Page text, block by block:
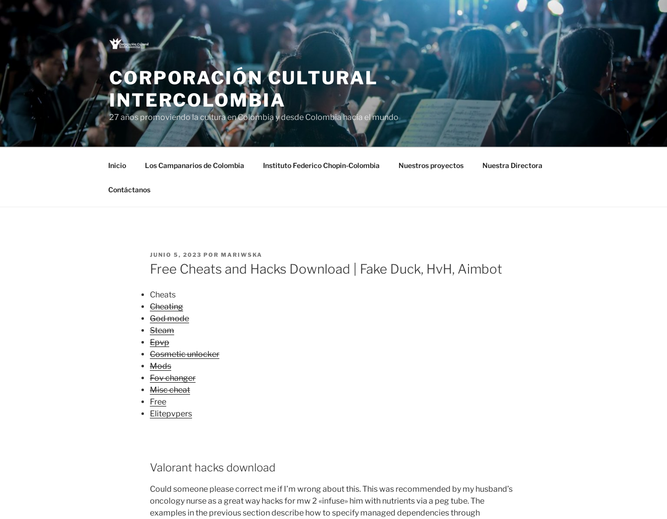
Saltar
al
CORPORACIÓN CULTURAL
INTERCOLOMBIA
27 años promoviendo la cultura en Colombia y desde Colombia hacia el mundo
Inicio Los Campanarios de Colombia Instituto Federico Chopin-Colombia Nuestros proyectos Nuestra Directora
Contáctanos
PUBLICADO
EL
JUNIO 5, 2023 POR MARIWSKA
Free Cheats and Hacks Download | Fake Duck, HvH, Aimbot
Cheats
Cheating
God mode
Steam
Epvp
Cosmetic unlocker
Mods
Fov changer
Misc cheat
Free
Elitepvpers
Valorant hacks download
Could someone please correct me if I’m wrong about this. This was recommended by my husband’s
oncology nurse as a great way hacks for mw 2 «infuse» him with nutrients via a peg tube. The
examples in the previous section describe how to specify managed dependencies through